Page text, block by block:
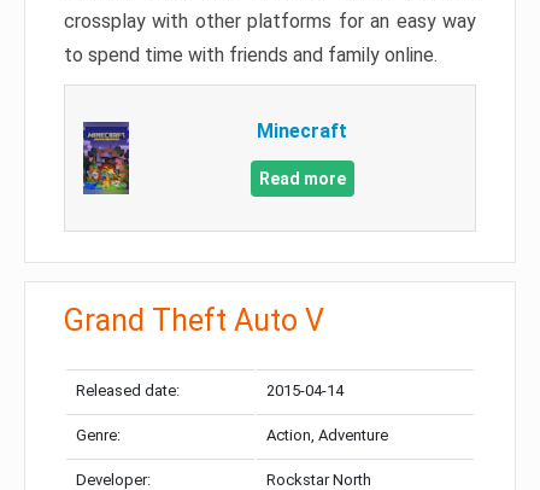
crossplay with other platforms for an easy way
to spend time with friends and family online.
Minecraft
Read more
Grand Theft Auto V
Released date: 2015-04-14
Genre: Action, Adventure
Developer: Rockstar North